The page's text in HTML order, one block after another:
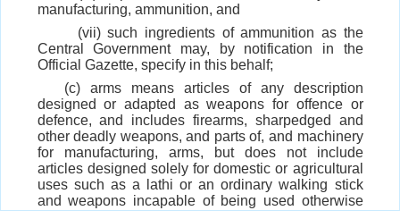
manufacturing, ammunition, and
(vii) such ingredients of ammunition as the
Central Government may, by notification in the
Official Gazette, specify in this behalf;
(c) arms means articles of any description
designed or adapted as weapons for offence or
defence, and includes firearms, sharpedged and
other deadly weapons, and parts of, and machinery
for manufacturing, arms, but does not include
articles designed solely for domestic or agricultural
uses such as a lathi or an ordinary walking stick
and weapons incapable of being used otherwise